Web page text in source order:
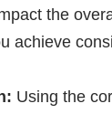
the
achieve
Using the